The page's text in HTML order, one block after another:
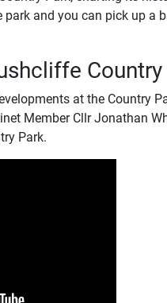
and you can pick up a
at the Country
Member Cllr Jonathan
Park.